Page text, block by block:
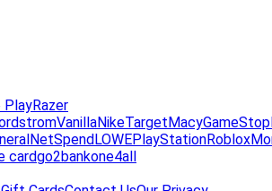
PlayRazer
VanillaNikeTarget MacyGameStop
NetSpend LOWEPlayStationRoblox
cardgo2bankone4all